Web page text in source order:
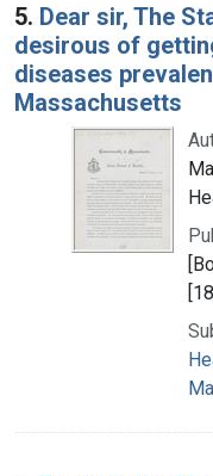
5. Dear sir, The
desirous of
diseases
Massachusetts